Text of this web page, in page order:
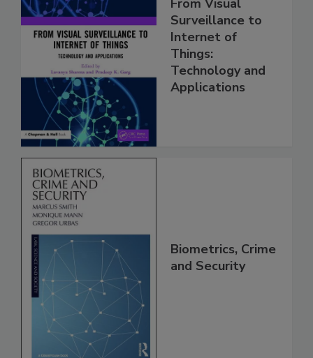
Surveillance to
Internet of
Things:
Technology and
Applications
Biometrics, Crime
and Security